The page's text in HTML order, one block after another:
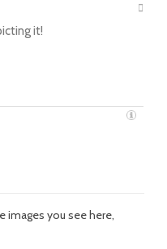
it!
images you see here,